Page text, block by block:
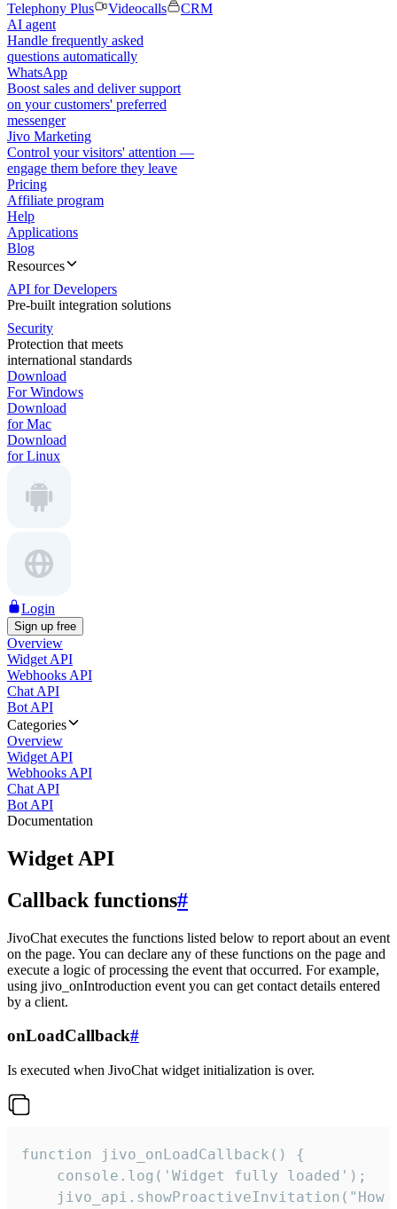
Telephony Plus
Videocalls
CRM
AI agent
Handle frequently asked
questions automatically
WhatsApp
Boost sales and deliver support
on your customers' preferred
messenger
Jivo Marketing
Control your visitors' attention —
engage them before they leave
Pricing
Affiliate program
Help
Applications
Blog
Resources
API for Developers
Pre-built integration solutions
Security
Protection that meets
international standards
Download
For Windows
Download
for Mac
Download
for Linux
Login
Sign up free
Overview
Widget API
Webhooks API
Chat API
Bot API
Categories
Overview
Widget API
Webhooks API
Chat API
Bot API
Documentation
Widget API
Callback functions#
JivoChat executes the functions listed below to report about an event
on the page. You can declare any of these functions on the page and
execute a logic of processing the event that occurred. For example,
using jivo_onIntroduction event you can get contact details entered
by a client.
onLoadCallback#
Is executed when JivoChat widget initialization is over.
function jivo_onLoadCallback() {
    console.log('Widget fully loaded');
jivo_api.showProactiveInvitation("How